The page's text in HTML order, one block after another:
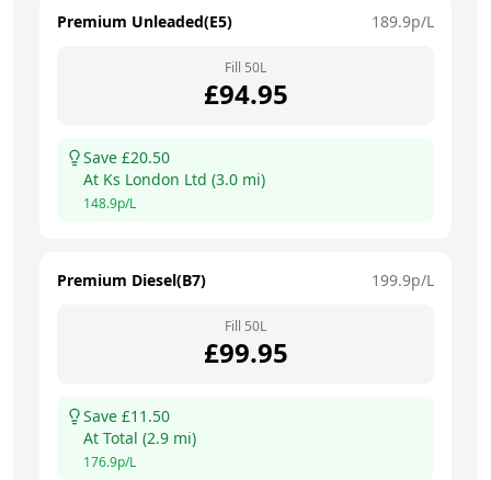
Premium Unleaded(E5) 189.9p/L
Fill 50L
£94.95
Save £20.50
At Ks London Ltd (3.0 mi)
148.9p/L
Premium Diesel(B7) 199.9p/L
Fill 50L
£99.95
Save £11.50
At Total (2.9 mi)
176.9p/L